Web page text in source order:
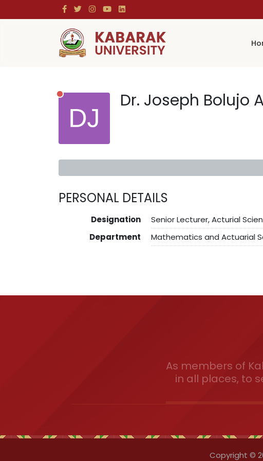
Dr. Joseph Bolujo
PERSONAL DETAILS
Designation
Senior Lecturer, Acturial
Department
Mathematics and Actuarial
As members of
in all places, to
Copyright ©